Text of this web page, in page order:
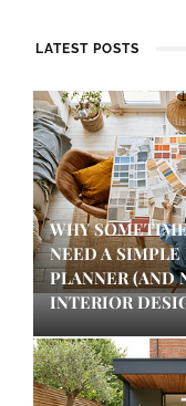
LATEST POSTS
WHY
NEED A SIMPLE
PLANNER (AND
INTERIOR